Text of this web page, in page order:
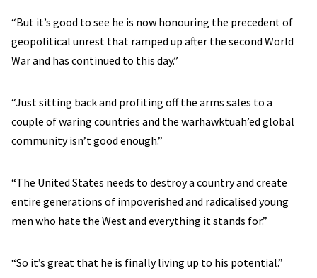
“But it’s good to see he is now honouring the precedent of
geopolitical unrest that ramped up after the second World
War and has continued to this day.”
“Just sitting back and profiting off the arms sales to a
couple of waring countries and the warhawktuah’ed global
community isn’t good enough.”
“The United States needs to destroy a country and create
entire generations of impoverished and radicalised young
men who hate the West and everything it stands for.”
“So it’s great that he is finally living up to his potential.”